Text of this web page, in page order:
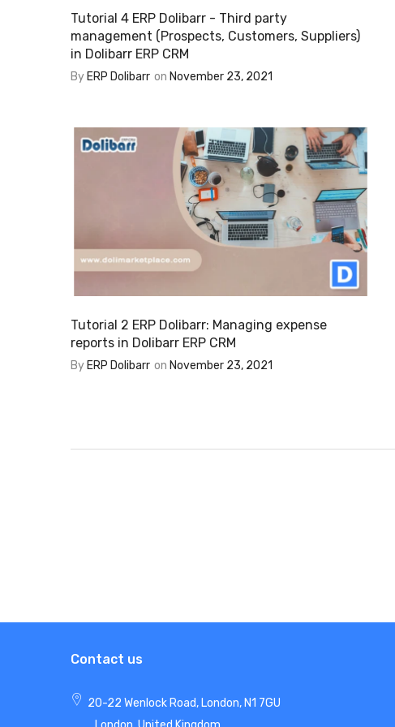
Tutorial 4 ERP Dolibarr - Third party
management (Prospects, Customers, Suppliers)
in Dolibarr ERP CRM
By ERP Dolibarr on November 23, 2021
Tutorial 2 ERP Dolibarr: Managing expense
reports in Dolibarr ERP CRM
By ERP Dolibarr on November 23, 2021
Contact us
20-22 Wenlock Road, London, N1 7GU